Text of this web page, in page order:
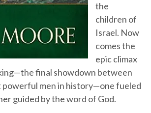
the
children of
Israel. Now
comes the
epic climax
final showdown between
men in history—one fueled
guided by the word of God.